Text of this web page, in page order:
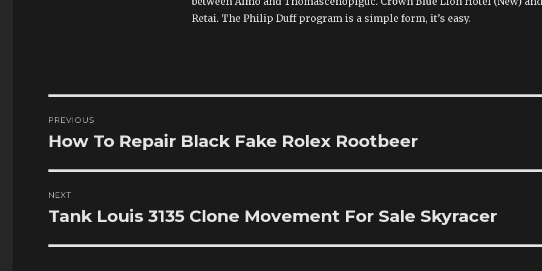
Retai. The Philip Duff program is a simple form, it’s easy.
navigation
PREVIOUS
Previous
How To Repair Black Fake Rolex Rootbeer
NEXT
Next
Tank Louis 3135 Clone Movement For Sale Skyracer